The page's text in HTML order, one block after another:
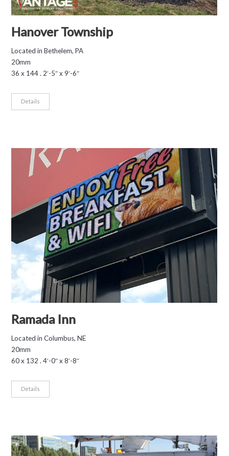
Hanover Township
Located in Bethelem, PA
20mm
36 x 144 . 2′-5″ x 9′-6″
Details
Ramada Inn
Located in Columbus, NE
20mm
60 x 132 . 4′-0″ x 8′-8″
Details